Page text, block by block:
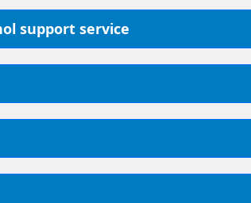
support service